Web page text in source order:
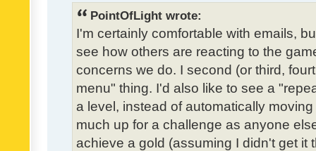
PointOfLight wrote:
I'm certainly comfortable with emails,
see how others are reacting to the
concerns we do. I second (or third,
menu" thing. I'd also like to see a
a level, instead of automatically
much up for a challenge as anyone
achieve a gold (assuming I didn't get it